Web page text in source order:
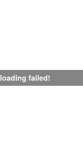
loading failed!